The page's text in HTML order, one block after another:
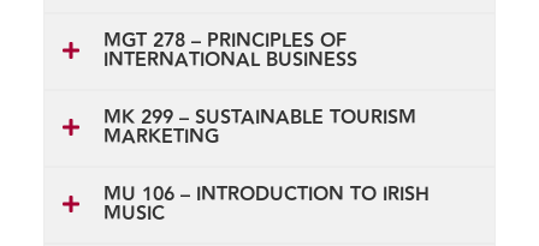
MGT 278 – PRINCIPLES OF
INTERNATIONAL BUSINESS
MK 299 – SUSTAINABLE TOURISM
MARKETING
MU 106 – INTRODUCTION TO IRISH
MUSIC